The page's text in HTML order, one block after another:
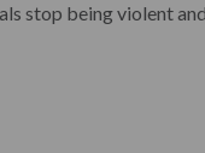
stop being violent